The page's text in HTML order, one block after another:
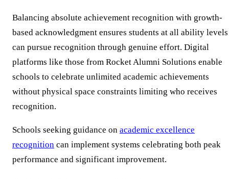
Balancing absolute achievement recognition with growth-
based acknowledgment ensures students at all ability levels
can pursue recognition through genuine effort. Digital
platforms like those from Rocket Alumni Solutions enable
schools to celebrate unlimited academic achievements
without physical space constraints limiting who receives
recognition.
Schools seeking guidance on academic excellence
recognition can implement systems celebrating both peak
performance and significant improvement.